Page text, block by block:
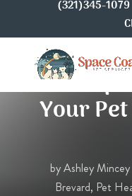
(321)345-1079
Your
byAshley Mincey
Brevard, Pet